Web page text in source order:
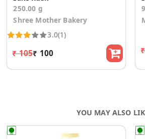
250.00 g
Shree Mother Bakery
3.0(1)
₹ 105₹ 100
YOU MAY ALSO